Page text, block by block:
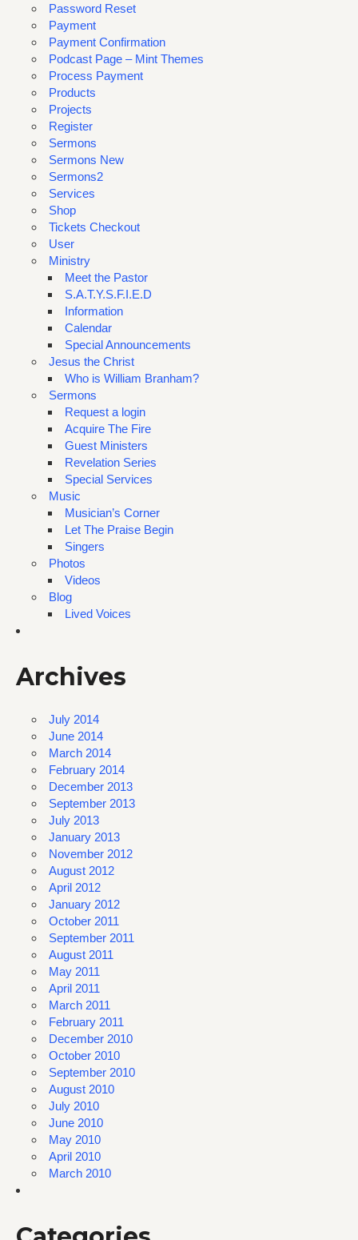
Password Reset
Payment
Payment Confirmation
Podcast Page – Mint Themes
Process Payment
Products
Projects
Register
Sermons
Sermons New
Sermons2
Services
Shop
Tickets Checkout
User
Ministry
Meet the Pastor
S.A.T.Y.S.F.I.E.D
Information
Calendar
Special Announcements
Jesus the Christ
Who is William Branham?
Sermons
Request a login
Acquire The Fire
Guest Ministers
Revelation Series
Special Services
Music
Musician’s Corner
Let The Praise Begin
Singers
Photos
Videos
Blog
Lived Voices
Archives
July 2014
June 2014
March 2014
February 2014
December 2013
September 2013
July 2013
January 2013
November 2012
August 2012
April 2012
January 2012
October 2011
September 2011
August 2011
May 2011
April 2011
March 2011
February 2011
December 2010
October 2010
September 2010
August 2010
July 2010
June 2010
May 2010
April 2010
March 2010